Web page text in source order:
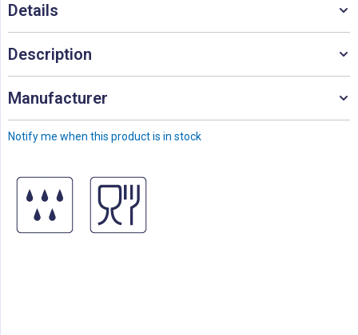
Notify me when this product is in stock
Details
Description
Manufacturer